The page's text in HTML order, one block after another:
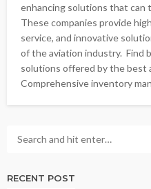
enhancing solutions that can
These companies provide
service, and innovative
of the aviation industry. Find
solutions offered by the best
Comprehensive inventory
RECENT POST